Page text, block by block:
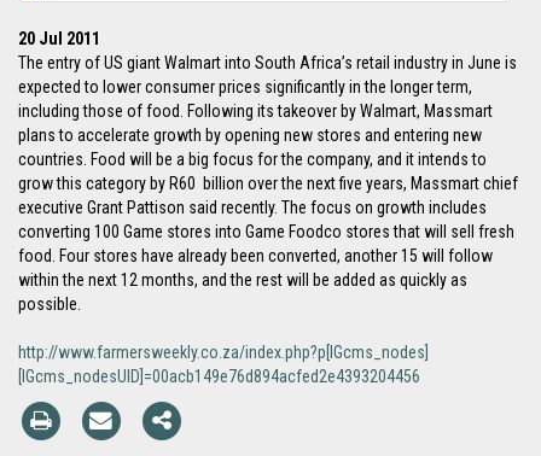
20 Jul 2011
The entry of US giant Walmart into South Africa’s retail industry in June is
expected to lower consumer prices significantly in the longer term,
including those of food. Following its takeover by Walmart, Massmart
plans to accelerate growth by opening new stores and entering new
countries. Food will be a big focus for the company, and it intends to
grow this category by R60 billion over the next five years, Massmart chief
executive Grant Pattison said recently. The focus on growth includes
converting 100 Game stores into Game Foodco stores that will sell fresh
food. Four stores have already been converted, another 15 will follow
within the next 12 months, and the rest will be added as quickly as
possible.
http://www.farmersweekly.co.za/index.php?p[IGcms_nodes]
[IGcms_nodesUID]=00acb149e76d894acfed2e4393204456